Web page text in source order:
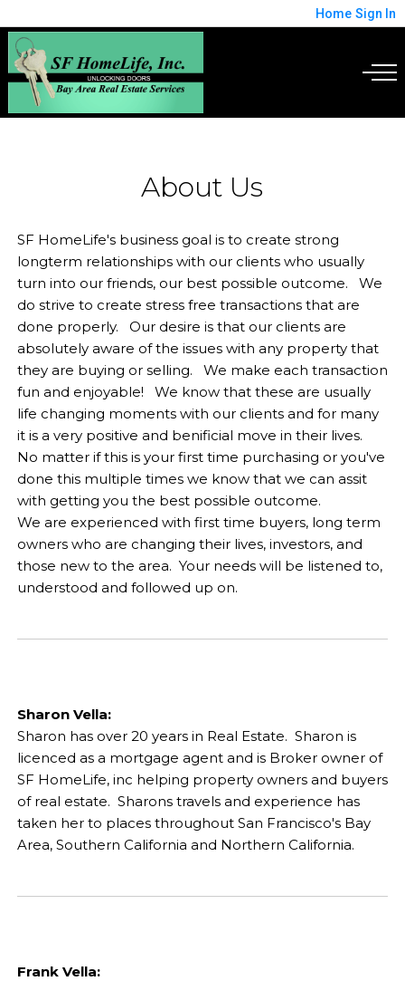
Home Sign In
About Us
SF HomeLife's business goal is to create strong
longterm relationships with our clients who usually
turn into our friends, our best possible outcome. We
do strive to create stress free transactions that are
done properly. Our desire is that our clients are
absolutely aware of the issues with any property that
they are buying or selling. We make each transaction
fun and enjoyable! We know that these are usually
life changing moments with our clients and for many
it is a very positive and benificial move in their lives.
No matter if this is your first time purchasing or you've
done this multiple times we know that we can assit
with getting you the best possible outcome.
We are experienced with first time buyers, long term
owners who are changing their lives, investors, and
those new to the area. Your needs will be listened to,
understood and followed up on.
Sharon Vella:
Sharon has over 20 years in Real Estate. Sharon is
licenced as a mortgage agent and is Broker owner of
SF HomeLife, inc helping property owners and buyers
of real estate. Sharons travels and experience has
taken her to places throughout San Francisco's Bay
Area, Southern California and Northern California.
Frank Vella: